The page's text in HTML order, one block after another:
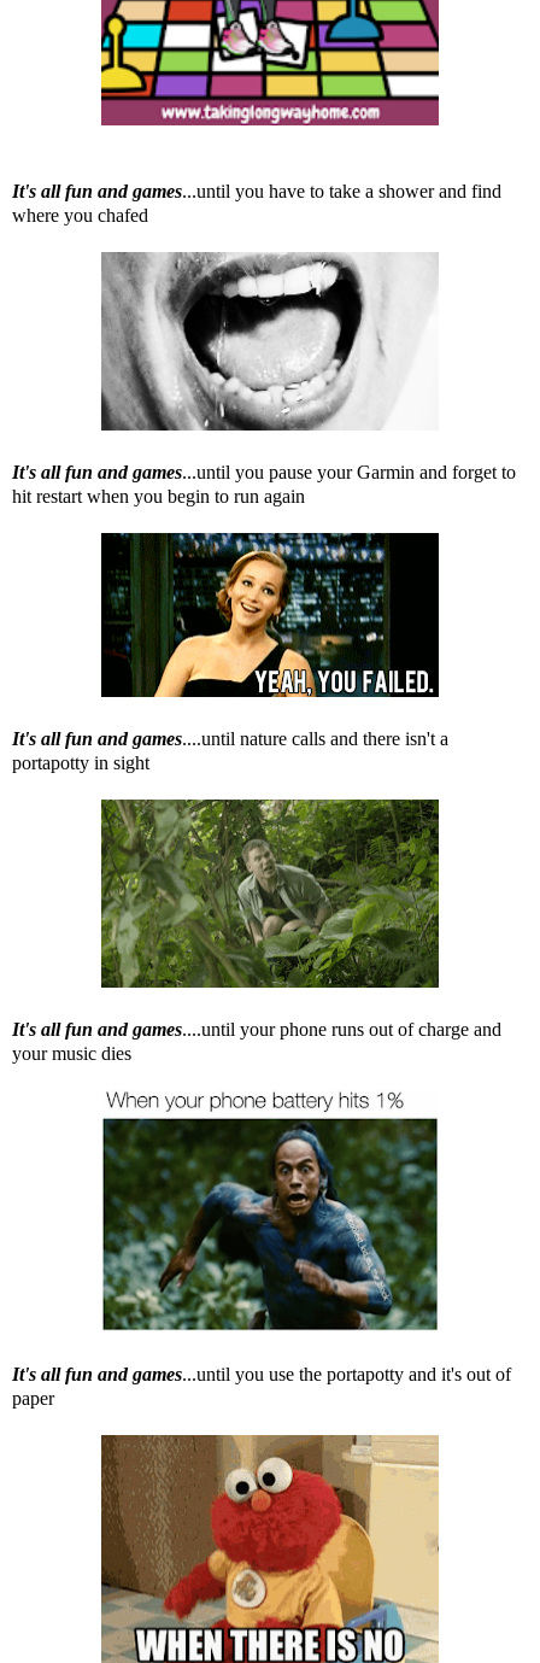
It's all fun and games...until you have to take a shower and find
where you chafed
It's all fun and games...until you pause your Garmin and forget to
hit restart when you begin to run again
It's all fun and games....until nature calls and there isn't a
portapotty in sight
It's all fun and games....until your phone runs out of charge and
your music dies
It's all fun and games...until you use the portapotty and it's out of
paper